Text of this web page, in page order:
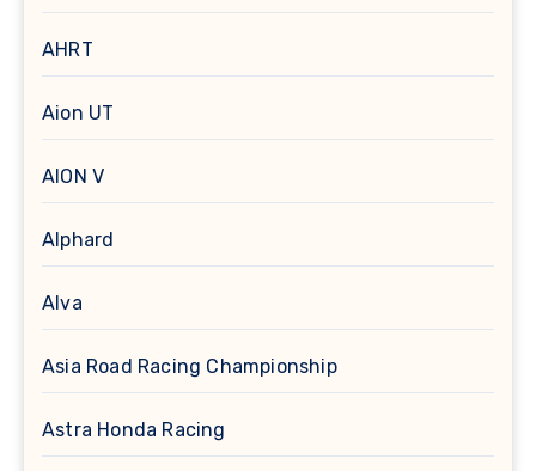
AHRT
Aion UT
AION V
Alphard
Alva
Asia Road Racing Championship
Astra Honda Racing